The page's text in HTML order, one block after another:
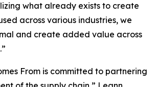
what already exists to create
across various industries, we
and create added value across
From is committed to partnering